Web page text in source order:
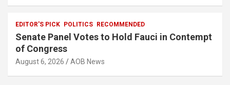
EDITOR'S PICK POLITICS RECOMMENDED
Senate Panel Votes to Hold Fauci in Contempt
of Congress
August 6, 2026 AOB News